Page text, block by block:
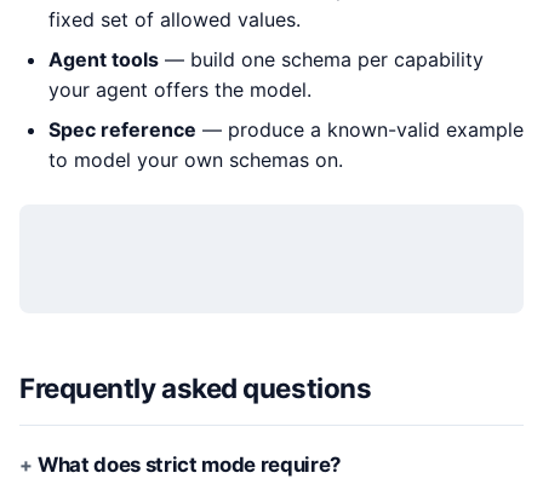
fixed set of allowed values.
Agent tools — build one schema per capability
your agent offers the model.
Spec reference — produce a known-valid example
to model your own schemas on.
Frequently asked questions
What does strict mode require?